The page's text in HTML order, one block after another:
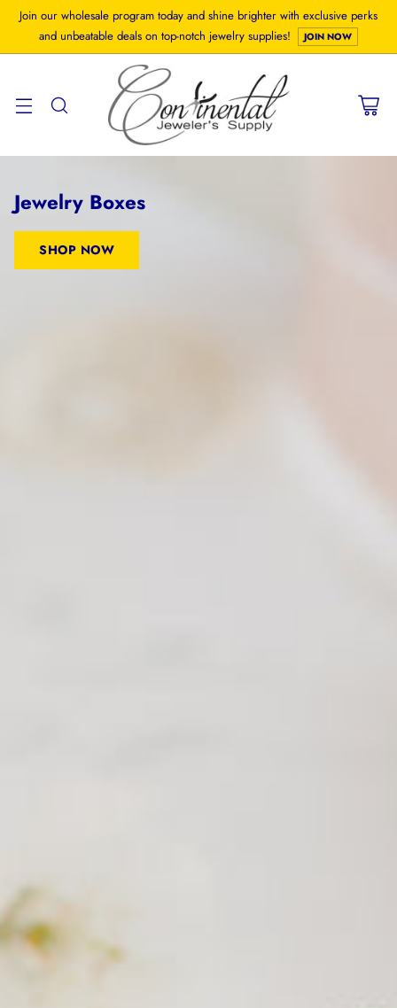
Join our wholesale program today and shine brighter with exclusive perks
and unbeatable deals on top-notch jewelry supplies!
JOIN NOW
Jewelry Boxes
SHOP NOW